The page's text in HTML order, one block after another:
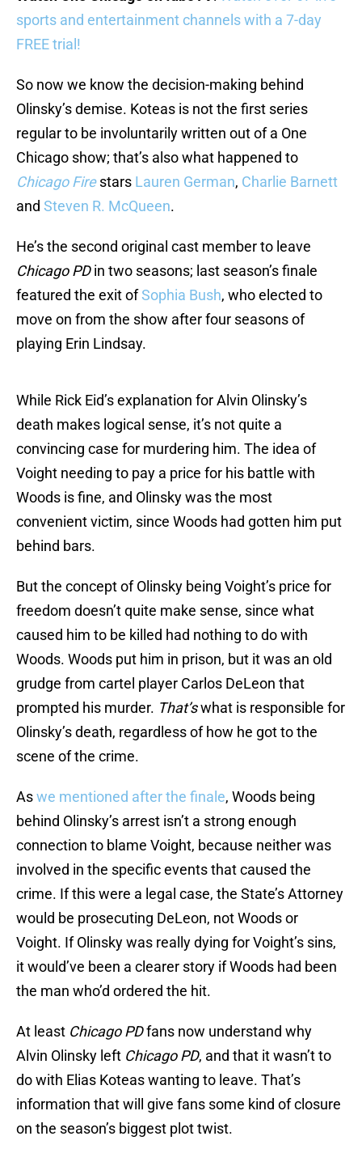
sports and entertainment channels with a 7-day
FREE trial!
So now we know the decision-making behind
Olinsky’s demise. Koteas is not the first series
regular to be involuntarily written out of a One
Chicago show; that’s also what happened to
Chicago Firestars Lauren German, Charlie Barnett
and Steven R. McQueen.
He’s the second original cast member to leave
Chicago PDin two seasons; last season’s finale
featured the exit ofSophia Bush, who elected to
move on from the show after four seasons of
playing Erin Lindsay.
While Rick Eid’s explanation for Alvin Olinsky’s
death makes logical sense, it’s not quite a
convincing case for murdering him. The idea of
Voight needing to pay a price for his battle with
Woods is fine, and Olinsky was the most
convenient victim, since Woods had gotten him put
behind bars.
But the concept of Olinsky being Voight’s price for
freedom doesn’t quite make sense, since what
caused him to be killed had nothing to do with
Woods. Woods put him in prison, but it was an old
grudge from cartel player Carlos DeLeon that
prompted his murder. That’swhat is responsible for
Olinsky’s death, regardless of how he got to the
scene of the crime.
Aswe mentioned after the finale, Woods being
behind Olinsky’s arrest isn’t a strong enough
connection to blame Voight, because neither was
involved in the specific events that caused the
crime. If this were a legal case, the State’s Attorney
would be prosecuting DeLeon, not Woods or
Voight. If Olinsky was really dying for Voight’s sins,
it would’ve been a clearer story if Woods had been
the man who’d ordered the hit.
At least Chicago PDfans now understand why
Alvin Olinsky left Chicago PD, and that it wasn’t to
do with Elias Koteas wanting to leave. That’s
information that will give fans some kind of closure
on the season’s biggest plot twist.